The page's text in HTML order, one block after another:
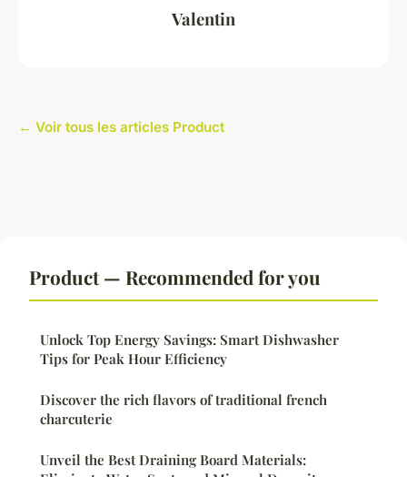
Valentin
← Voir tous les articles Product
Product — Recommended for you
Unlock Top Energy Savings: Smart Dishwasher
Tips for Peak Hour Efficiency
Discover the rich flavors of traditional french
charcuterie
Unveil the Best Draining Board Materials: